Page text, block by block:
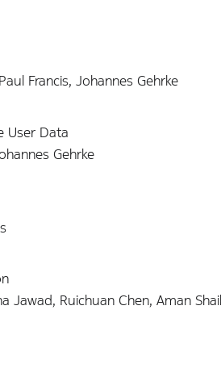
Francis, Johannes Gehrke
User Data
Gehrke
Jawad, Ruichuan Chen, Aman